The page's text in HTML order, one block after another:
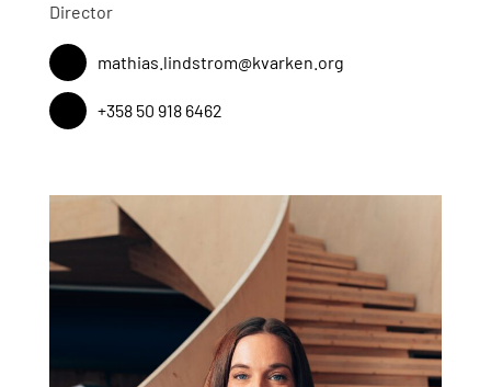
Director
mathias.lindstrom@kvarken.org
+358 50 918 6462